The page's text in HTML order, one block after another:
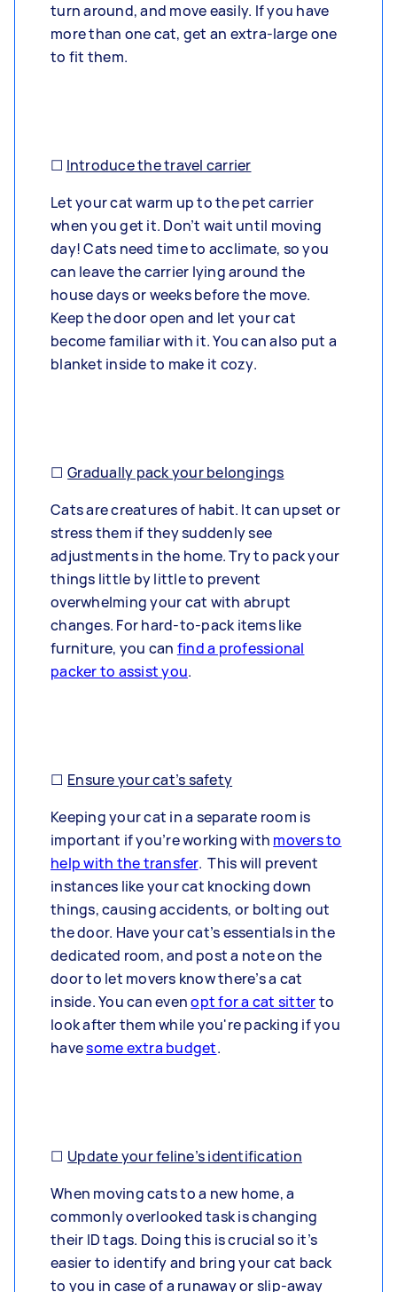
turn around, and move easily. If you have
more than one cat, get an extra-large one
to fit them.
☐ Introduce the travel carrier
Let your cat warm up to the pet carrier
when you get it. Don’t wait until moving
day! Cats need time to acclimate, so you
can leave the carrier lying around the
house days or weeks before the move.
Keep the door open and let your cat
become familiar with it. You can also put a
blanket inside to make it cozy.
☐ Gradually pack your belongings
Cats are creatures of habit. It can upset or
stress them if they suddenly see
adjustments in the home. Try to pack your
things little by little to prevent
overwhelming your cat with abrupt
changes. For hard-to-pack items like
furniture, you can find a professional
packer to assist you.
☐ Ensure your cat’s safety
Keeping your cat in a separate room is
important if you’re working with movers to
help with the transfer. This will prevent
instances like your cat knocking down
things, causing accidents, or bolting out
the door. Have your cat’s essentials in the
dedicated room, and post a note on the
door to let movers know there’s a cat
inside. You can evenopt for a cat sitterto
look after them while you're packing if you
havesome extra budget.
☐ Update your feline’s identification
When moving cats to a new home, a
commonly overlooked task is changing
their ID tags. Doing this is crucial so it’s
easier to identify and bring your cat back
to you in case of a runaway or slip-away